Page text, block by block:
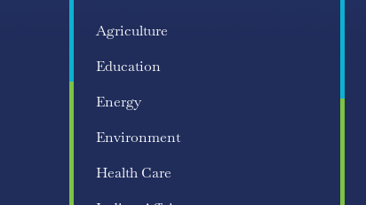
Agriculture
Education
Energy
Environment
Health Care